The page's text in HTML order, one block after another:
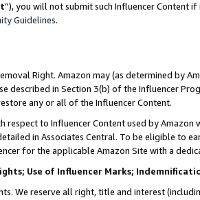
”), you will not submit such Influencer Content
Guidelines.
Right. Amazon may (as determined by
described in Section 3(b) of the Influencer
any or all of the Influencer Content.
respect to Influencer Content used by
in Associates Central. To be eligible to
for the applicable Amazon Site with a
Use of Influencer Marks;
We reserve all right, title and interest